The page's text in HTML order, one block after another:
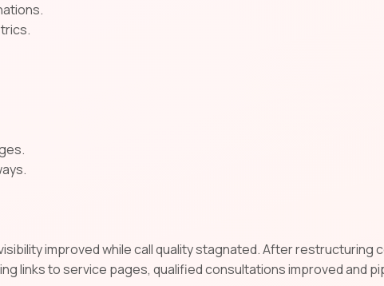
improved while call quality stagnated. After restructuring
links to service pages, qualified consultations improved and